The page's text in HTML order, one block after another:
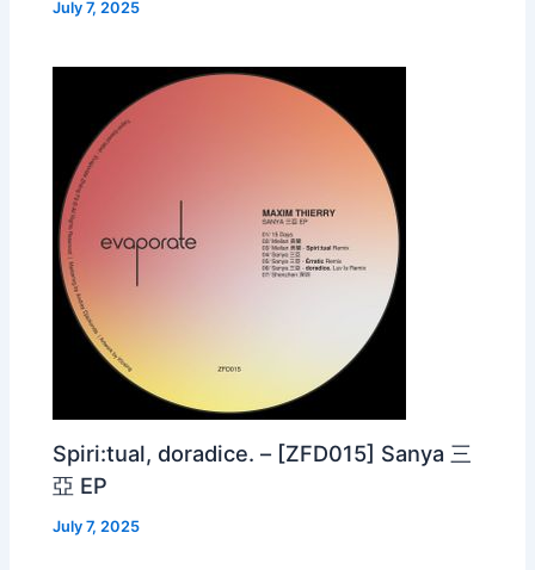
July 7, 2025
Spiri:tual, doradice. – [ZFD015] Sanya 三
亞 EP
July 7, 2025